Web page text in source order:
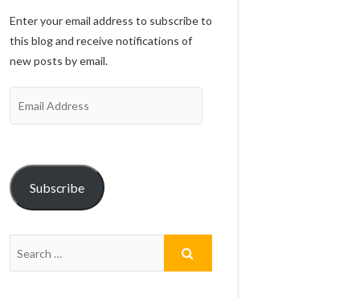
Enter your email address to subscribe to
this blog and receive notifications of
new posts by email.
Subscribe